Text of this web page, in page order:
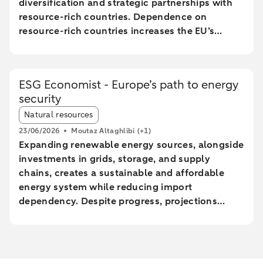
diversification and strategic partnerships with
resource-rich countries. Dependence on
resource-rich countries increases the EU’s
costs make achieving these goals uncertain.
The Netherlands plays a central role in the EU
trade of critical raw materials, primarily through
transit via ports without significant added value.
The EU faces technological and economic
challenges in effectively recycling critical
materials, particularly rare earth metals.
ESG Economist - Europe’s path to energy
security
Article tags:
Natural resources
23/06/2026 Moutaz Altaghlibi (+1)
Expanding renewable energy sources, alongside
investments in grids, storage, and supply
chains, creates a sustainable and affordable
energy system while reducing import
dependency. Despite progress, projections